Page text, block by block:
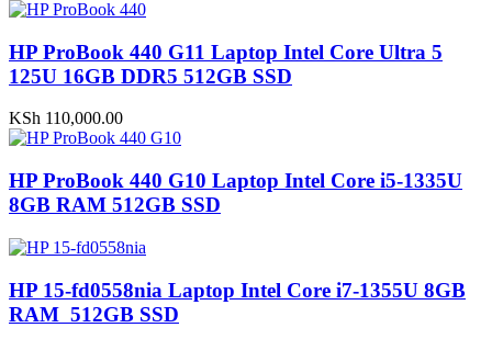
HP ProBook 440 G11 Laptop Intel Core Ultra 5
125U 16GB DDR5 512GB SSD
KSh 110,000.00
HP ProBook 440 G10 Laptop Intel Core i5-1335U
8GB RAM 512GB SSD
HP 15-fd0558nia Laptop Intel Core i7-1355U 8GB
RAM 512GB SSD